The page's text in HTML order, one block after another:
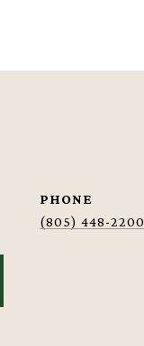
PHONE
(805) 448-2200